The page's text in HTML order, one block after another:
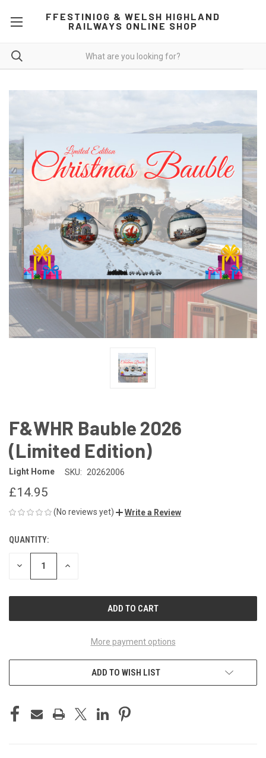
FFESTINIOG & WELSH HIGHLAND
RAILWAYS ONLINE SHOP
F&WHR Bauble 2026
(Limited Edition)
Light Home SKU: 20262006
£14.95
(No reviews yet) Write a Review
CURRENT
STOCK:
QUANTITY:
DECREASE INCREASE
More payment options
ADD TO WISH LIST